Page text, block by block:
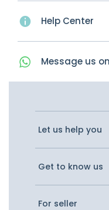
Help Center
Message us on
Let us help you
Get to know us
For seller